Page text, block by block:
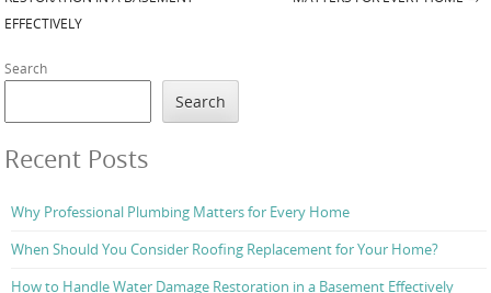
EFFECTIVELY
Search
Search
Recent Posts
Why Professional Plumbing Matters for Every Home
When Should You Consider Roofing Replacement for Your Home?
How to Handle Water Damage Restoration in a Basement Effectively